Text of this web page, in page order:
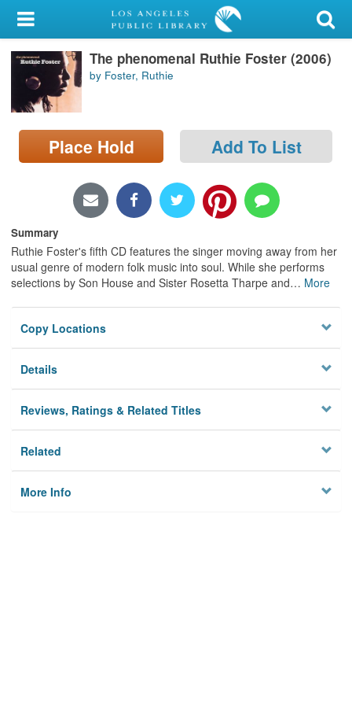
My Account
Library Card
Sign In
Search
Privacy
The phenomenal Ruthie Foster (2006)
by Foster, Ruthie
Place Hold Add To List
Summary
Ruthie Foster's fifth CD features the singer moving away from her
usual genre of modern folk music into soul. While she performs
selections by Son House and Sister Rosetta Tharpe and… More
Copy Locations
Details
Reviews, Ratings & Related Titles
Related
More Info